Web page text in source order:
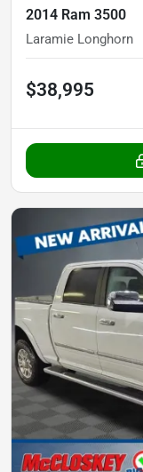
2014 Ram 3500
Laramie Longhorn
$38,995